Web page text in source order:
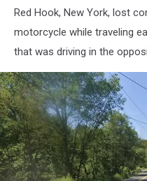
Red Hook, New York, lost
motorcycle while traveling
that was driving in the